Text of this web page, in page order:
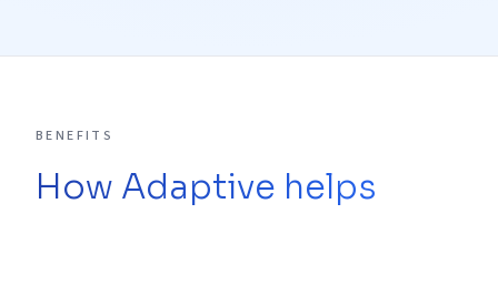
BENEFITS
How Adaptive helps